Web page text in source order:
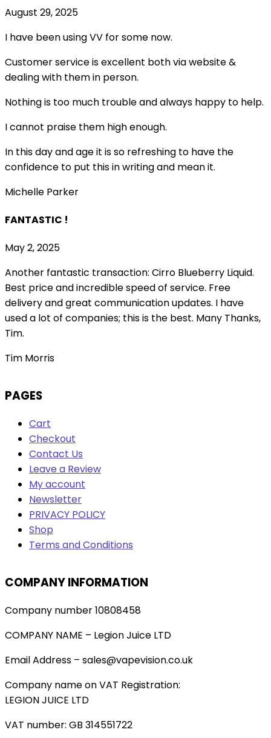
August 29, 2025
I have been using VV for some now.
Customer service is excellent both via website &
dealing with them in person.
Nothing is too much trouble and always happy to help.
I cannot praise them high enough.
In this day and age it is so refreshing to have the
confidence to put this in writing and mean it.
Michelle Parker
FANTASTIC !
May 2, 2025
Another fantastic transaction: Cirro Blueberry Liquid.
Best price and incredible speed of service. Free
delivery and great communication updates. I have
used a lot of companies; this is the best. Many Thanks,
Tim.
Tim Morris
PAGES
Cart
Checkout
Contact Us
Leave a Review
My account
Newsletter
PRIVACY POLICY
Shop
Terms and Conditions
COMPANY INFORMATION
Company number 10808458
COMPANY NAME – Legion Juice LTD
Email Address – sales@vapevision.co.uk
Company name on VAT Registration:
LEGION JUICE LTD
VAT number: GB 314551722